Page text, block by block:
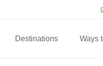
Destinations Ways